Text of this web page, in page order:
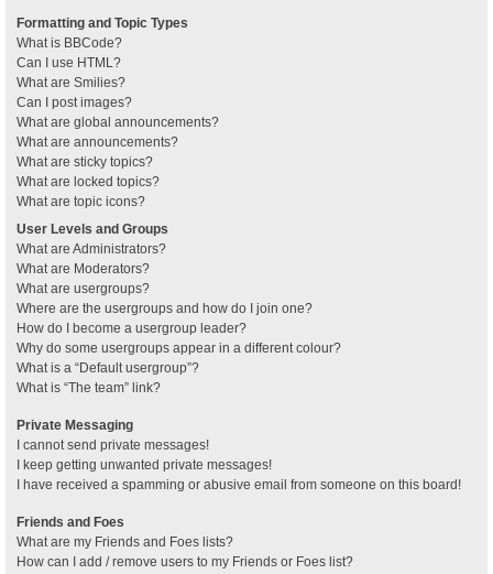
Formatting and Topic Types
What is BBCode?
Can I use HTML?
What are Smilies?
Can I post images?
What are global announcements?
What are announcements?
What are sticky topics?
What are locked topics?
What are topic icons?
User Levels and Groups
What are Administrators?
What are Moderators?
What are usergroups?
Where are the usergroups and how do I join one?
How do I become a usergroup leader?
Why do some usergroups appear in a different colour?
What is a “Default usergroup”?
What is “The team” link?
Private Messaging
I cannot send private messages!
I keep getting unwanted private messages!
I have received a spamming or abusive email from someone on this board!
Friends and Foes
What are my Friends and Foes lists?
How can I add / remove users to my Friends or Foes list?